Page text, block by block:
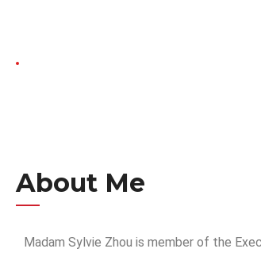
About Me
Madam Sylvie Zhou is member of the